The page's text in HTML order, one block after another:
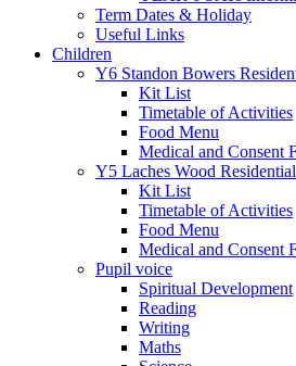
Term Dates & Holiday
Useful Links
Children
Y6 Standon Bowers
Kit List
Timetable of Activities
Food Menu
Medical and Consent
Y5 Laches Wood
Kit List
Timetable of Activities
Food Menu
Medical and Consent
Pupil voice
Spiritual Development
Reading
Writing
Maths